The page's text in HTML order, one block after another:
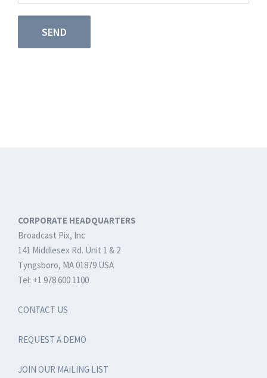
CORPORATE HEADQUARTERS
Broadcast Pix, Inc
141 Middlesex Rd. Unit 1 & 2
Tyngsboro, MA 01879 USA
Tel: +1 978 600 1100
CONTACT US
REQUEST A DEMO
JOIN OUR MAILING LIST